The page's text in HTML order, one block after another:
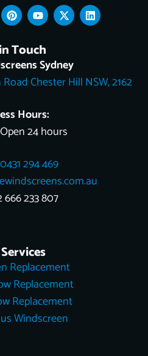
P
i
n
e
r
e
s
Y
o
u
u
b
e
X
-
t
t
t
e
L
i
n
n
Touch
Sydney
Chester Hill NSW, 2162
Hours:
24 hours
0431 294 469
666 233 807
Replacement
Replacement
Replacement
Windscreen